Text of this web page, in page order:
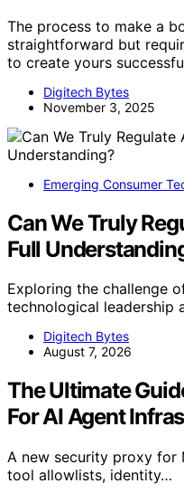
The process to make a
straightforward but
to create yours
Digitech Bytes
November 3, 2025
Emerging Consumer
Can We Truly
Full
Exploring the challenge
technological leadership
Digitech Bytes
August 7, 2026
The Ultimate
For AI Agent
A new security proxy for
tool allowlists, identity…